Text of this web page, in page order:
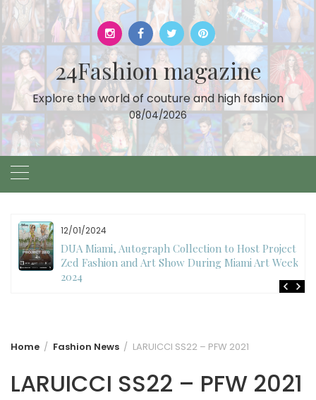
Skip
to
content
24Fashion magazine
Explore the world of couture and high fashion
08/04/2026
12/01/2024
DUA Miami, Autograph Collection to Host Project
Zed Fashion and Art Show During Miami Art Week
2024
Home Fashion News LARUICCI SS22 – PFW 2021
LARUICCI SS22 – PFW 2021